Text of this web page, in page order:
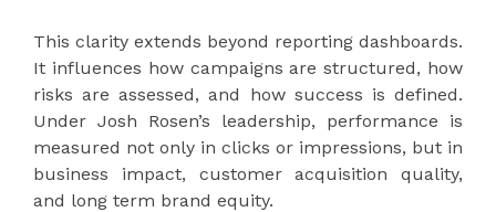
This clarity extends beyond reporting dashboards.
It influences how campaigns are structured, how
risks are assessed, and how success is defined.
Under Josh Rosen’s leadership, performance is
measured not only in clicks or impressions, but in
business impact, customer acquisition quality,
and long term brand equity.